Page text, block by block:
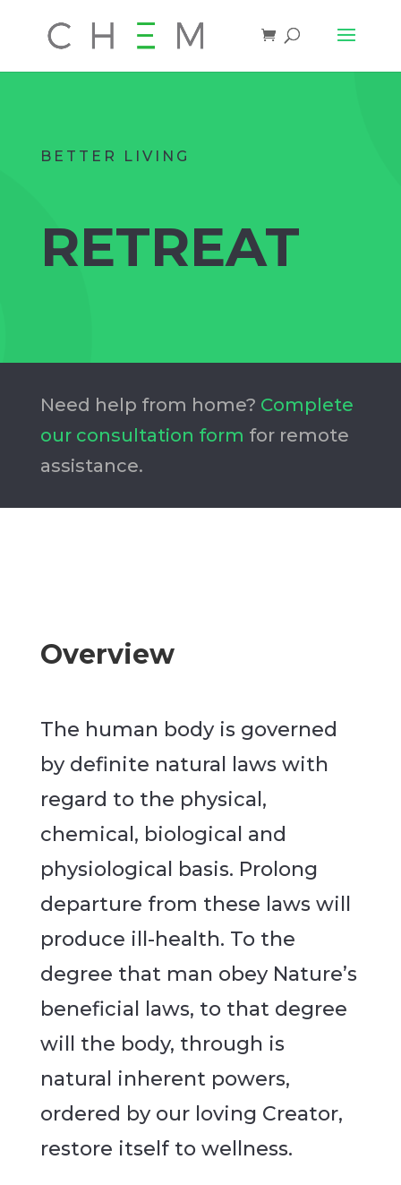
BETTER LIVING
RETREAT
Need help from home? Complete
our consultation form for remote
assistance.
Overview
The human body is governed
by definite natural laws with
regard to the physical,
chemical, biological and
physiological basis. Prolong
departure from these laws will
produce ill-health. To the
degree that man obey Nature’s
beneficial laws, to that degree
will the body, through is
natural inherent powers,
ordered by our loving Creator,
restore itself to wellness.